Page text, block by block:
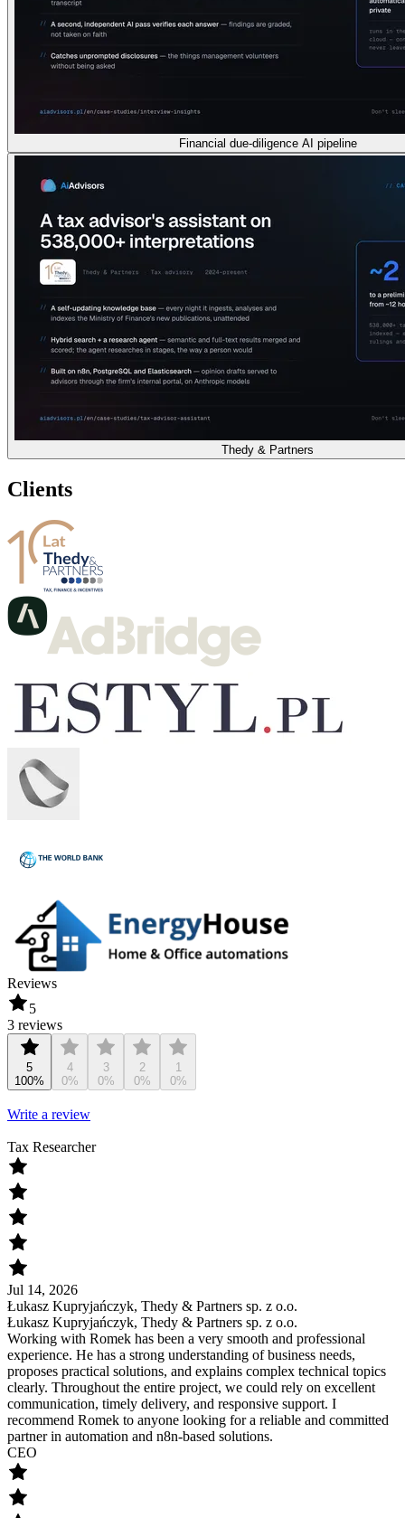
Financial due-diligence AI pipeline
Thedy & Partners
Clients
Reviews
5
3 reviews
5
100%
4
0%
3
0%
2
0%
1
0%
Write a review
Tax Researcher
Jul 14, 2026
Łukasz Kupryjańczyk, Thedy & Partners sp. z o.o.
Łukasz Kupryjańczyk, Thedy & Partners sp. z o.o.
Working with Romek has been a very smooth and professional
experience. He has a strong understanding of business needs,
proposes practical solutions, and explains complex technical topics
clearly. Throughout the entire project, we could rely on excellent
communication, timely delivery, and responsive support. I
recommend Romek to anyone looking for a reliable and committed
partner in automation and n8n-based solutions.
CEO